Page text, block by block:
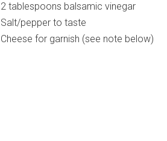
2 tablespoons balsamic vinegar
Salt/pepper to taste
Cheese for garnish (see note below)